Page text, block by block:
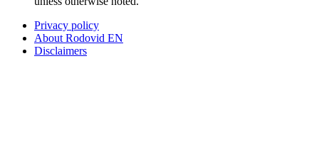
Privacy policy
About Rodovid EN
Disclaimers